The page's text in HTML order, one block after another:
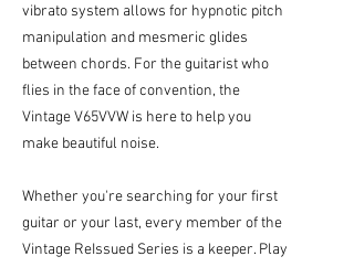
vibrato system allows for hypnotic pitch
manipulation and mesmeric glides
between chords. For the guitarist who
flies in the face of convention, the
Vintage V65VVW is here to help you
make beautiful noise.
Whether you're searching for your first
guitar or your last, every member of the
Vintage ReIssued Series is a keeper. Play